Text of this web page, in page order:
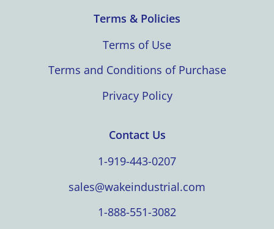
Terms & Policies
Terms of Use
Terms and Conditions of Purchase
Privacy Policy
Contact Us
1-919-443-0207
sales@wakeindustrial.com
1-888-551-3082